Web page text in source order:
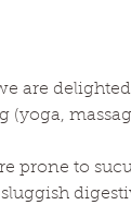
are
prone to